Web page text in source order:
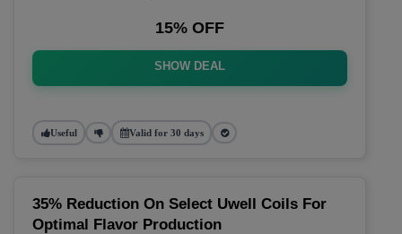
15% OFF
SHOW DEAL
Useful Valid for 30 days
35% Reduction On Select Uwell Coils For
Optimal Flavor Production